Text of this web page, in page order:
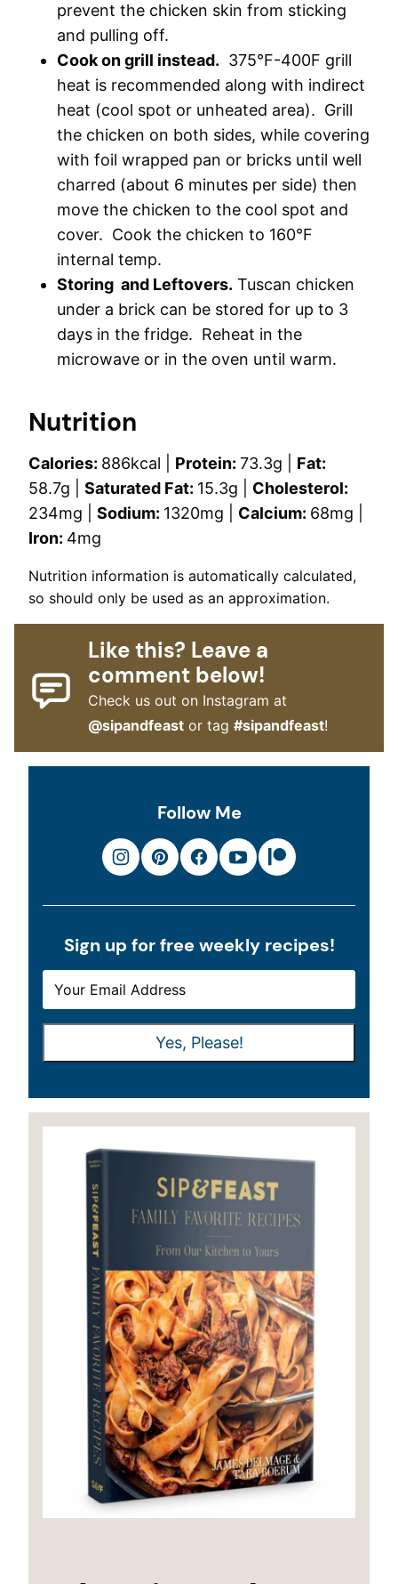
prevent the chicken skin from sticking
and pulling off.
Cook on grill instead. 375°F-400F grill
heat is recommended along with indirect
heat (cool spot or unheated area). Grill
the chicken on both sides, while covering
with foil wrapped pan or bricks until well
charred (about 6 minutes per side) then
move the chicken to the cool spot and
cover. Cook the chicken to 160°F
internal temp.
Storing and Leftovers. Tuscan chicken
under a brick can be stored for up to 3
days in the fridge. Reheat in the
microwave or in the oven until warm.
Nutrition
Calories: 886kcal Protein: 73.3g
Fat:
58.7g Saturated Fat: 15.3g
Cholesterol:
234mg Sodium: 1320mg Calcium: 68mg
Iron: 4mg
Nutrition information is automatically calculated,
so should only be used as an approximation.
Like this? Leave a
comment below!
Check us out on Instagram at
@sipandfeast or tag#sipandfeast!
Follow Me
Sign up for free weekly recipes!
M
A
M
A
Yes, Please!